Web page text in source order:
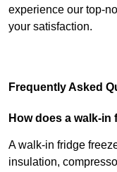
experience our top-
your satisfaction.
Frequently Asked
How does a walk-in
A walk-in fridge
insulation,